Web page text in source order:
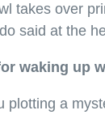
takes over
said at the
waking up
plotting a